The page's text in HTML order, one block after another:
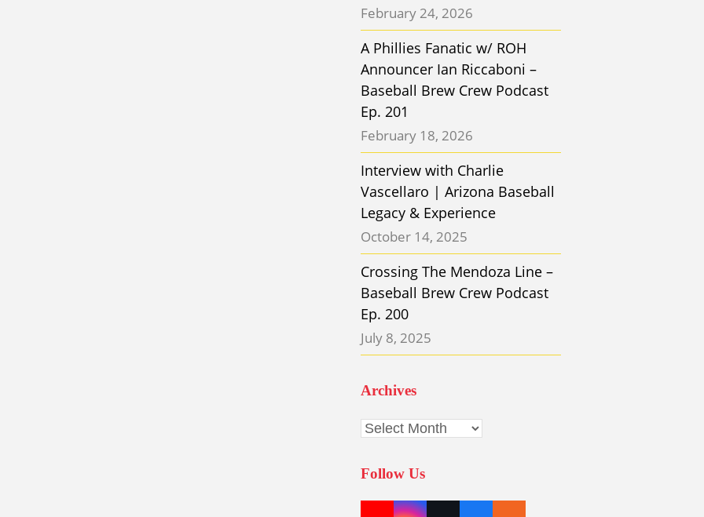
February 24, 2026
A Phillies Fanatic w/ ROH
Announcer Ian Riccaboni –
Baseball Brew Crew Podcast
Ep. 201
February 18, 2026
Interview with Charlie
Vascellaro | Arizona Baseball
Legacy & Experience
October 14, 2025
Crossing The Mendoza Line –
Baseball Brew Crew Podcast
Ep. 200
July 8, 2025
Archives
Archives
Follow Us